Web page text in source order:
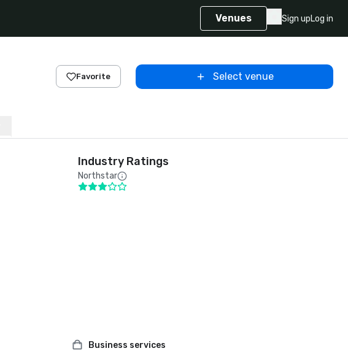
Venues Sign upLog in
Favorite Select venue
Industry Ratings
Northstar
Business services